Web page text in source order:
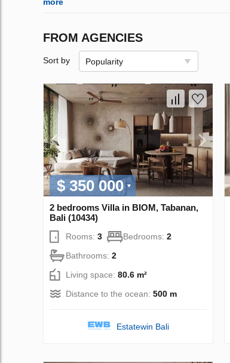
FROM AGENCIES
Sort by Popularity
$ 350 000
2 bedrooms Villa in BIOM, Tabanan,
Bali (10434)
Rooms: 3 Bedrooms: 2
Bathrooms: 2
Living space: 80.6 m²
Distance to the ocean: 500 m
Estatewin Bali